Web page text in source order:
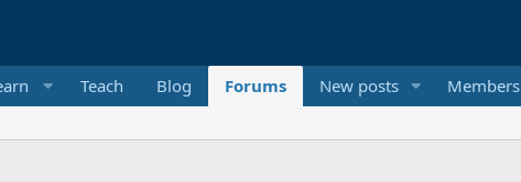
Teach Blog Forums New posts Members